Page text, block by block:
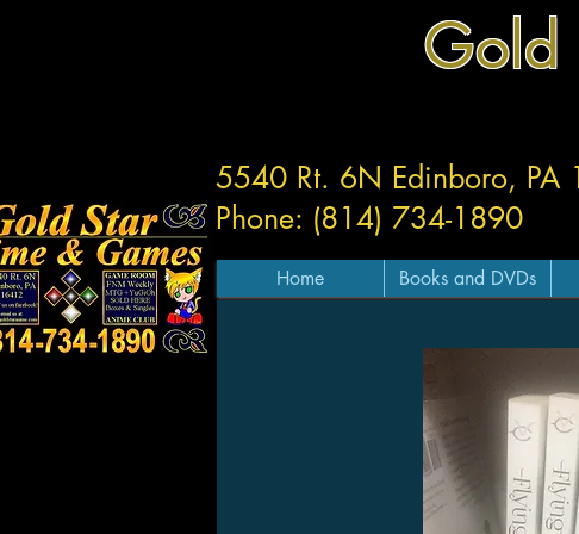
Gold
5540 Rt. 6N Edinboro, PA
Phone: (814) 734-1890
Home Books and DVDs